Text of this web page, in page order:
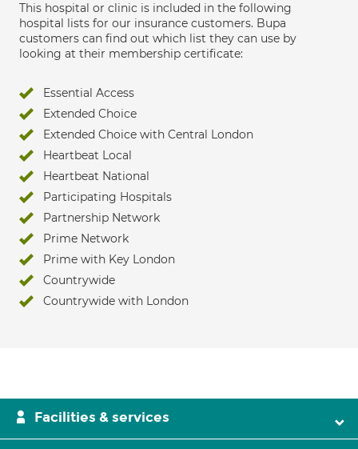
This hospital or clinic is included in the following
hospital lists for our insurance customers. Bupa
customers can find out which list they can use by
looking at their membership certificate:
Essential Access
Extended Choice
Extended Choice with Central London
Heartbeat Local
Heartbeat National
Participating Hospitals
Partnership Network
Prime Network
Prime with Key London
Countrywide
Countrywide with London
Facilities & services